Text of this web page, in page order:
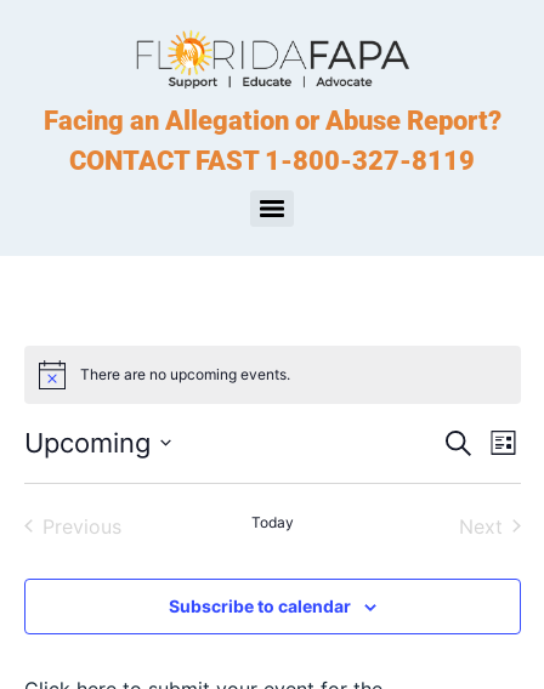
Facing an Allegation or Abuse Report?
CONTACT FAST 1-800-327-8119
Notice There are no upcoming events.
and
Search
List
Upcoming
date.
PreviousEvents Today Next
Subscribe to calendar